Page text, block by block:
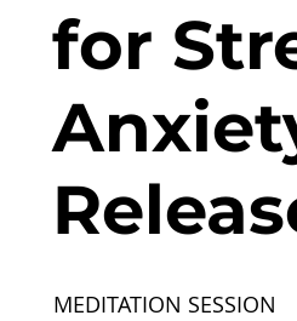
for
MEDITATION SESSION